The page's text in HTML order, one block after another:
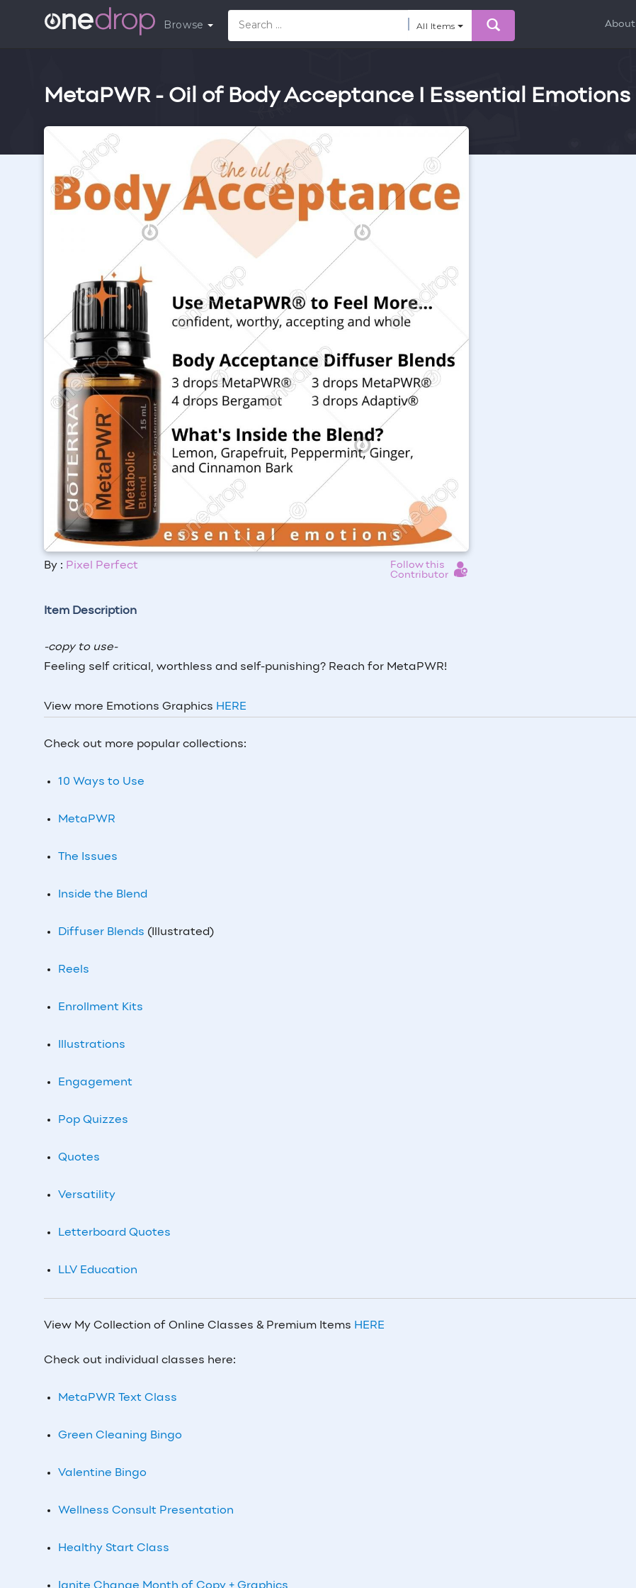
Browse All Items About
MetaPWR - Oil of Body Acceptance I Essential Emotions
By : Pixel Perfect
Follow this
Contributor
Item Description
-copy to use-
Feeling self critical, worthless and self-punishing? Reach for MetaPWR!
View more Emotions Graphics HERE
Check out more popular collections:
10 Ways to Use
MetaPWR
The Issues
Inside the Blend
Diffuser Blends (Illustrated)
Reels
Enrollment Kits
Illustrations
Engagement
Pop Quizzes
Quotes
Versatility
Letterboard Quotes
LLV Education
View My Collection of Online Classes & Premium Items HERE
Check out individual classes here:
MetaPWR Text Class
Green Cleaning Bingo
Valentine Bingo
Wellness Consult Presentation
Healthy Start Class